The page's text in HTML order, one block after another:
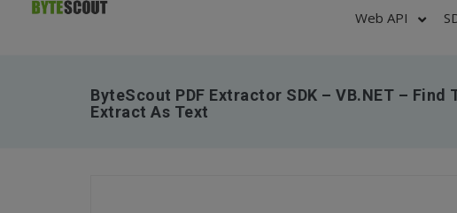
Web API
ByteScout PDF Extractor SDK – VB.NET – Find
Extract As Text